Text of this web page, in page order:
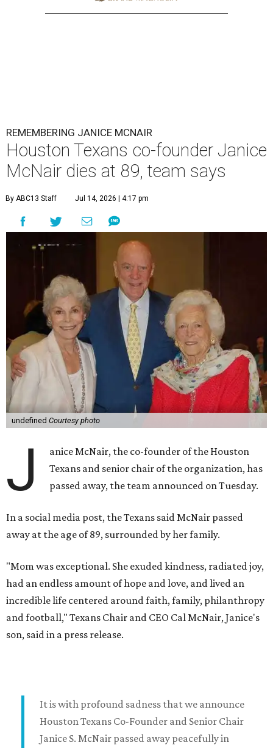
REMEMBERING JANICE MCNAIR
Houston Texans co-founder Janice
McNair dies at 89, team says
By ABC13 Staff Jul 14, 2026 | 4:17 pm
undefined Courtesy photo
J
anice McNair, the co-founder of the Houston
Texans and senior chair of the organization, has
passed away, the team announced on Tuesday.
In a social media post, the Texans said McNair passed
away at the age of 89, surrounded by her family.
"Mom was exceptional. She exuded kindness, radiated joy,
had an endless amount of hope and love, and lived an
incredible life centered around faith, family, philanthropy
and football," Texans Chair and CEO Cal McNair, Janice's
son, said in a press release.
It is with profound sadness that we announce
Houston Texans Co-Founder and Senior Chair
Janice S. McNair passed away peacefully in